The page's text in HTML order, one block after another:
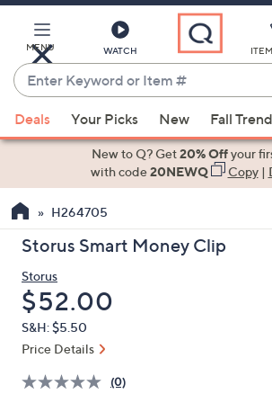
Main
Content
MENU WATCH
Enter
Keyword
or
Item
suggestions
the
up
down
arrow
keys
or
left
Deals Your Picks New Fall
New to Q? Get20% Offyour
with code20NEWQ Copy|
H264705
Storus Smart Money Clip
Storus
Deleted
$52.00
S&H: $5.50
Price Details
(0)